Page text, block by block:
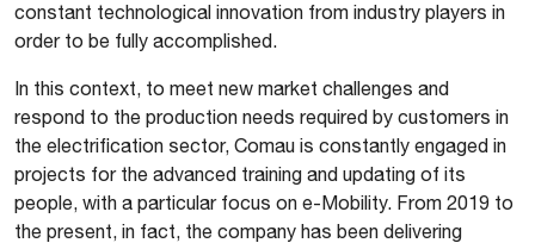
constant technological innovation from industry players in
order to be fully accomplished.
In this context, to meet new market challenges and
respond to the production needs required by customers in
the electrification sector, Comau is constantly engaged in
projects for the advanced training and updating of its
people, with a particular focus on e-Mobility. From 2019 to
the present, in fact, the company has been delivering